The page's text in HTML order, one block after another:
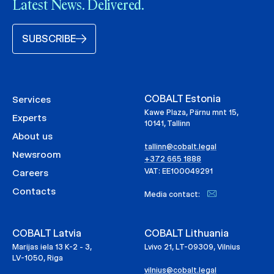
Latest News. Delivered.
SUBSCRIBE
Services
Experts
About us
Newsroom
Careers
Contacts
COBALT Estonia
Kawe Plaza, Pärnu mnt 15,
10141, Tallinn
tallinn@cobalt.legal
+372 665 1888
VAT: EE100049291
Media contact:
COBALT Latvia
Marijas iela 13 K-2 - 3,
LV-1050, Riga
COBALT Lithuania
Lvivo 21, LT-09309, Vilnius
vilnius@cobalt.legal